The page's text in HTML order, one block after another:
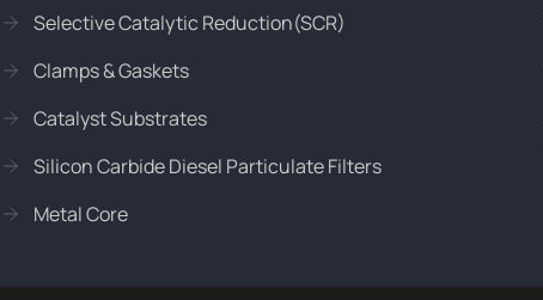
Selective Catalytic Reduction(SCR)
Clamps & Gaskets
Catalyst Substrates
Silicon Carbide Diesel Particulate Filters
Metal Core